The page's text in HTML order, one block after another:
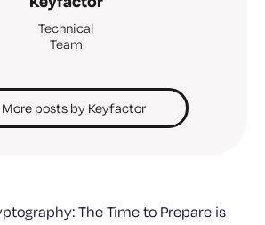
Technical
Team
More posts by Keyfactor
The Time to Prepare is